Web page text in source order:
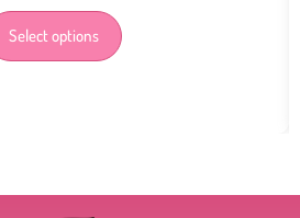
Select options